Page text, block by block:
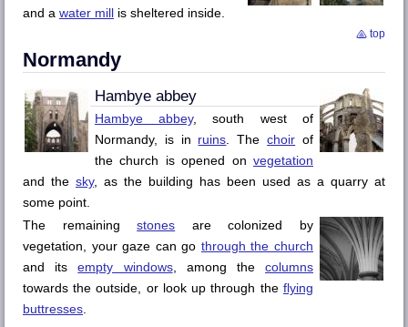
and a water mill is sheltered inside.
top
Normandy
Hambye abbey
Hambye abbey, south west of
Normandy, is in ruins . Thechoir of
the church is opened on vegetation
and the sky, as the building has been used as a quarry at
some point.
The remainingstones are colonized by
vegetation, your gaze can go through the church
and itsempty windows, among thecolumns
towards the outside, or look up through the flying
buttresses